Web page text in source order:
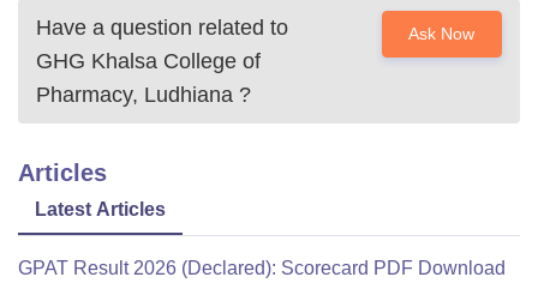
Have a question related to
GHG Khalsa College of
Pharmacy, Ludhiana ?
Ask Now
Articles
Latest Articles
GPAT Result 2026 (Declared): Scorecard PDF Download